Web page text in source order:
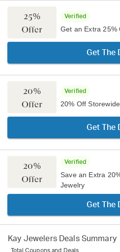
25%
Offer
Verified
Get an Extra 25%
Get The
20%
Offer
Verified
20% Off
Get The
20%
Offer
Verified
Save an Extra
Jewelry
Get The
Kay JewelersDeals Summary
Total Coupons and Deals